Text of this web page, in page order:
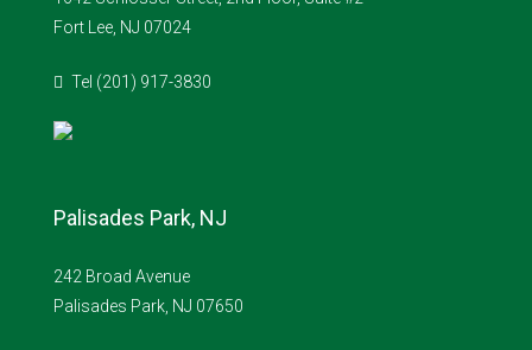
Fort Lee, NJ 07024
Tel (201) 917-3830
Palisades Park, NJ
242 Broad Avenue
Palisades Park, NJ 07650